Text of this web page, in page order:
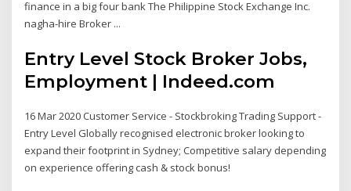
finance in a big four bank The Philippine Stock Exchange Inc.
nagha-hire Broker ...
Entry Level Stock Broker Jobs,
Employment | Indeed.com
16 Mar 2020 Customer Service - Stockbroking Trading Support -
Entry Level Globally recognised electronic broker looking to
expand their footprint in Sydney; Competitive salary depending
on experience offering cash & stock bonus!